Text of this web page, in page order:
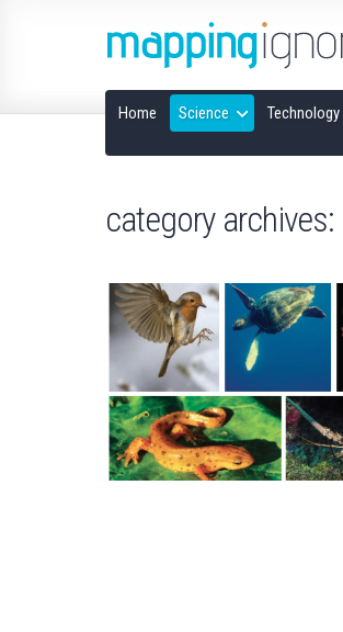
Home Science Technology
category archives: